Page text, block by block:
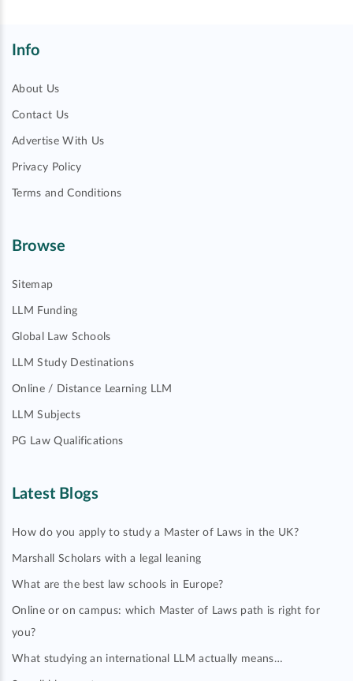
Info
About Us
Contact Us
Advertise With Us
Privacy Policy
Terms and Conditions
Browse
Sitemap
LLM Funding
Global Law Schools
LLM Study Destinations
Online / Distance Learning LLM
LLM Subjects
PG Law Qualifications
Latest Blogs
How do you apply to study a Master of Laws in the UK?
Marshall Scholars with a legal leaning
What are the best law schools in Europe?
Online or on campus: which Master of Laws path is right for
you?
What studying an international LLM actually means…